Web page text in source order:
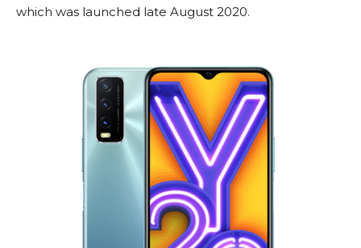
which was launched late August 2020.